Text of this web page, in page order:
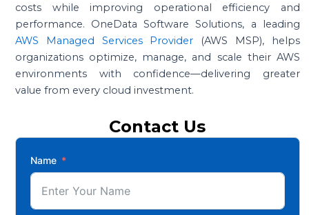
costs while improving operational efficiency and
performance. OneData Software Solutions, a leading
AWS Managed Services Provider (AWS MSP), helps
organizations optimize, manage, and scale their AWS
environments with confidence—delivering greater
value from every cloud investment.
Contact Us
Name